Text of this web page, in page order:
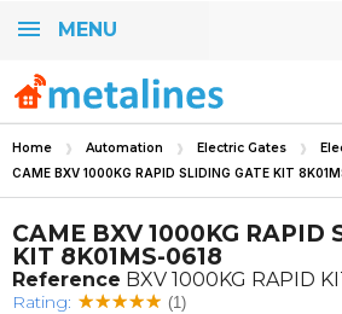
MENU
Home Automation Electric Gates
CAME BXV 1000KG RAPID SLIDING GATE KIT
CAME BXV 1000KG RAPID
KIT 8K01MS-0618
Reference BXV 1000KG RAPID
Rating: (1)